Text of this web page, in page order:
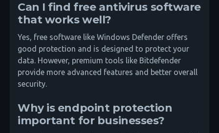
Can I find free antivirus software
that works well?
Yes, free software like Windows Defender offers
good protection and is designed to protect your
data. However, premium tools like Bitdefender
provide more advanced features and better overall
security.
Why is endpoint protection
important for businesses?